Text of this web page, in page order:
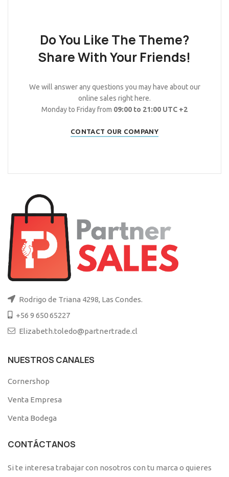
Do You Like The Theme?
Share With Your Friends!
We will answer any questions you may have about our
online sales right here.
Monday to Friday from 09:00 to 21:00 UTC +2
CONTACT OUR COMPANY
Rodrigo de Triana 4298, Las Condes.
+56 9 650 65227
Elizabeth.toledo@partnertrade.cl
NUESTROS CANALES
Cornershop
Venta Empresa
Venta Bodega
CONTÁCTANOS
Si te interesa trabajar con nosotros con tu marca o quieres